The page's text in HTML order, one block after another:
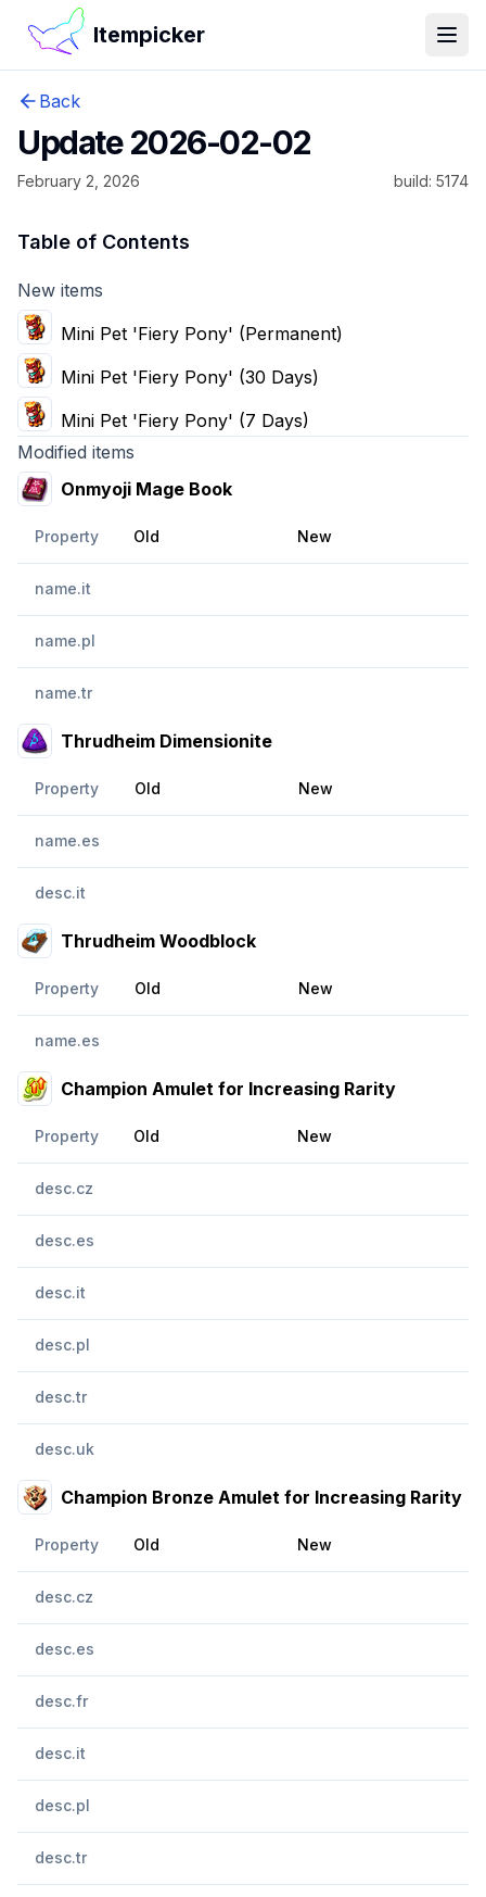
Itempicker
Back
Update 2026-02-02
February 2, 2026 build: 5174
New items
Mini Pet 'Fiery Pony' (Permanent)
Mini Pet 'Fiery Pony' (30 Days)
Mini Pet 'Fiery Pony' (7 Days)
Modified items
Onmyoji Mage Book
Property Old New
name.it
name.pl
name.tr
Thrudheim Dimensionite
Property Old New
name.es
desc.it
Thrudheim Woodblock
Property Old New
name.es
Champion Amulet for Increasing Rarity
Property Old New
desc.cz
desc.es
desc.it
desc.pl
desc.tr
desc.uk
Champion Bronze Amulet for Increasing Rarity
Property Old New
desc.cz
desc.es
desc.fr
desc.it
desc.pl
desc.tr
Table of Contents